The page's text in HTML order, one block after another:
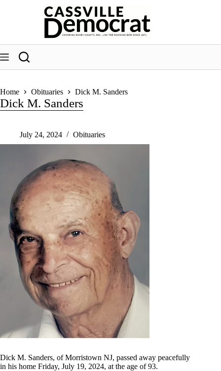
Home Obituaries Dick M. Sanders
Dick M. Sanders
July 24, 2024 Obituaries
Dick M. Sanders, of Morristown NJ, passed away peacefully
in his home Friday, July 19, 2024, at the age of 93.